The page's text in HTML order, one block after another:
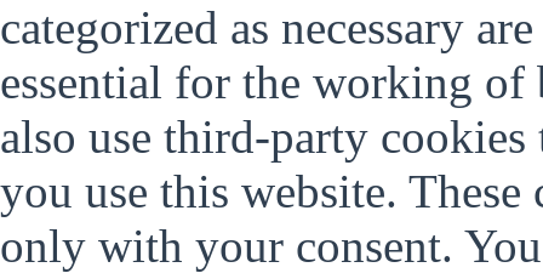
categorized as necessary
essential for the working of
also use third-party
you use this website.
only with your consent.